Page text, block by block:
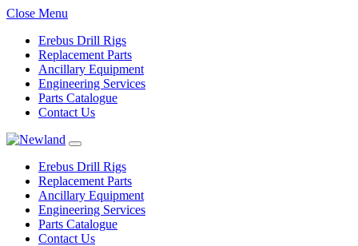
Close Menu
Erebus Drill Rigs
Replacement Parts
Ancillary Equipment
Engineering Services
Parts Catalogue
Contact Us
Erebus Drill Rigs
Replacement Parts
Ancillary Equipment
Engineering Services
Parts Catalogue
Contact Us